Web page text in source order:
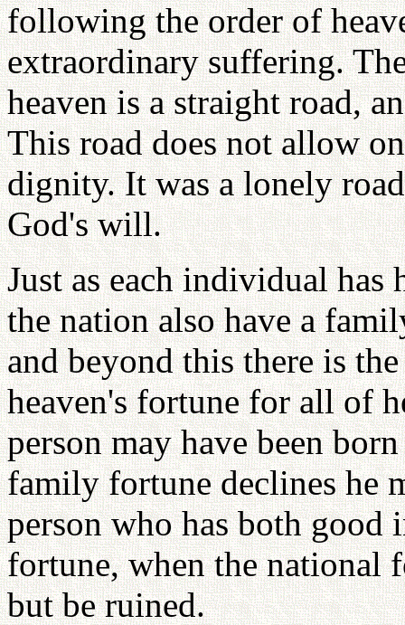
following the order of
extraordinary suffering.
heaven is a straight road,
This road does not allow
dignity. It was a lonely
God's will.
Just as each individual
the nation also have a
and beyond this there is
heaven's fortune for all of
person may have been
family fortune declines he
person who has both
fortune, when the national
but be ruined.